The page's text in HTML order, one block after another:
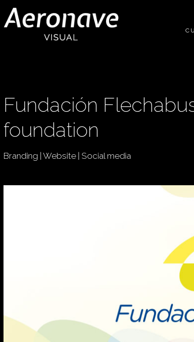
Fundación
foundation
Branding | Website | Social media